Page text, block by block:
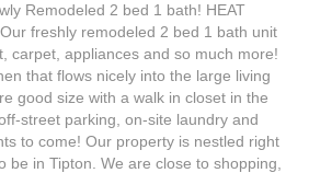
Remodeled 2 bed 1 bath! HEAT
freshly remodeled 2 bed 1 bath unit
carpet, appliances and so much more!
that flows nicely into the large living
good size with a walk in closet in the
street parking, on-site laundry and
to come! Our property is nestled right
be in Tipton. We are close to shopping,